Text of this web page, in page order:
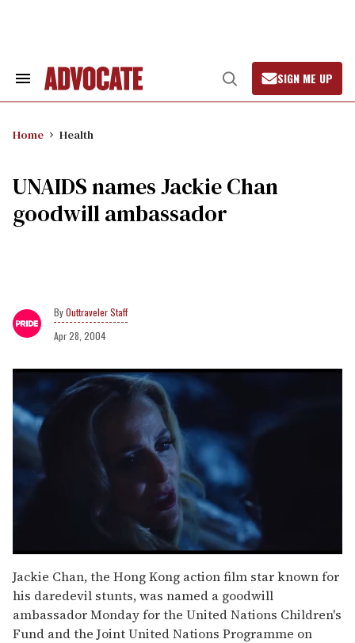
Search
Open
Search
SIGN ME UP
Home Health
UNAIDS names Jackie Chan
goodwill ambassador
Outtraveler Staff
Apr 28, 2004
seconds
of
1
minute,
15
seconds
Jackie Chan, the Hong Kong action film star known for
his daredevil stunts, was named a goodwill
ambassador Monday for the United Nations Children's
Fund and the Joint United Nations Programme on